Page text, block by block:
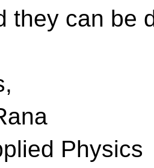
they can be
Physics